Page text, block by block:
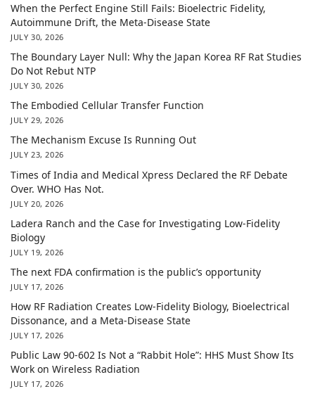
When the Perfect Engine Still Fails: Bioelectric Fidelity,
Autoimmune Drift, the Meta-Disease State
JULY 30, 2026
The Boundary Layer Null: Why the Japan Korea RF Rat Studies
Do Not Rebut NTP
JULY 30, 2026
The Embodied Cellular Transfer Function
JULY 29, 2026
The Mechanism Excuse Is Running Out
JULY 23, 2026
Times of India and Medical Xpress Declared the RF Debate
Over. WHO Has Not.
JULY 20, 2026
Ladera Ranch and the Case for Investigating Low-Fidelity
Biology
JULY 19, 2026
The next FDA confirmation is the public’s opportunity
JULY 17, 2026
How RF Radiation Creates Low-Fidelity Biology, Bioelectrical
Dissonance, and a Meta-Disease State
JULY 17, 2026
Public Law 90-602 Is Not a “Rabbit Hole”: HHS Must Show Its
Work on Wireless Radiation
JULY 17, 2026